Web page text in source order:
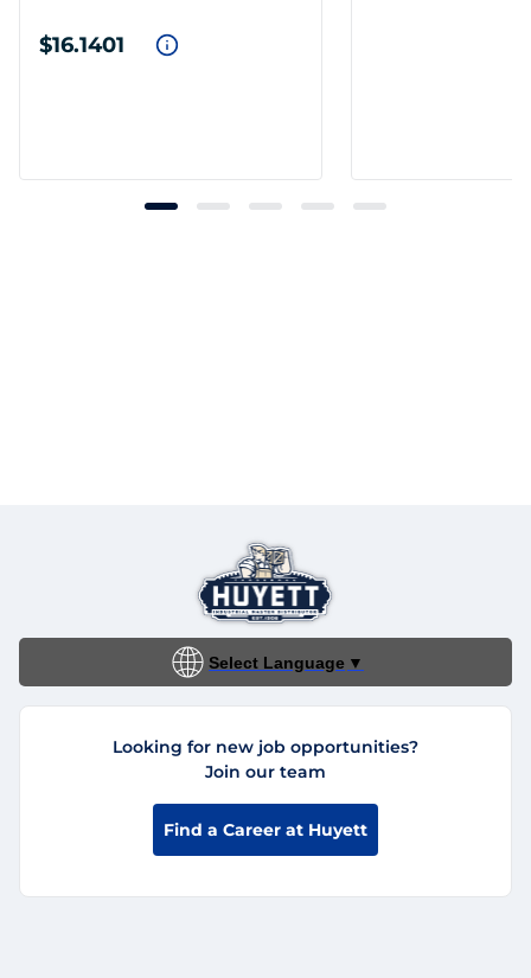
$16.1401
Select Language ▼
Looking for new job opportunities?
Join our team
Find a Career at Huyett